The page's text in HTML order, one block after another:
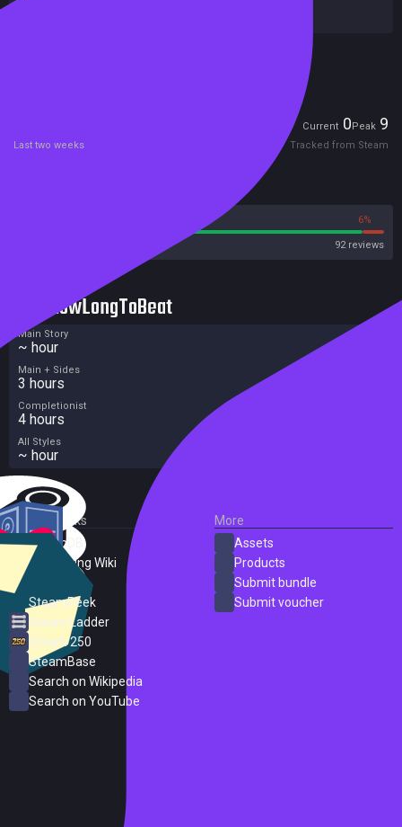
Current 0Peak 9
Last two weeks Tracked from Steam
6%
92 reviews
HowLongToBeat
Main Story
~ hour
Main + Sides
3 hours
Completionist
4 hours
All Styles
~ hour
External Links
SteamDB
PC Gaming Wiki
SteamPeek
Steam Ladder
Steam 250
SteamBase
Search on Wikipedia
Search on YouTube
More
Assets
Products
Submit bundle
Submit voucher